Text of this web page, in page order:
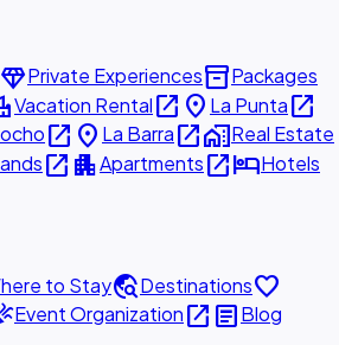
diamondPrivate Experiencesinventory_2Packages
Vacation Rentalopen_in_new place La Puntaopen_in_new
open_in_new place La Barraopen_in_newhome_workReal Estate
open_in_new apartmentApartmentsopen_in_newhotelHotels
to Staytravel_exploreDestinationsfavorite
Event Organizationopen_in_new articleBlog